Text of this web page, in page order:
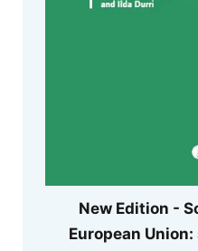
New Edition -
European